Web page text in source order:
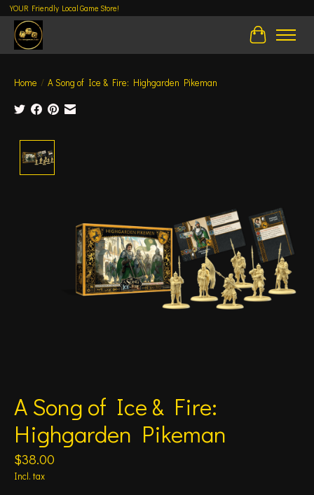
YOUR Friendly Local Game Store!
Cart
Home / A Song of Ice & Fire: Highgarden Pikeman
A Song of Ice & Fire:
Highgarden Pikeman
$38.00
Incl. tax